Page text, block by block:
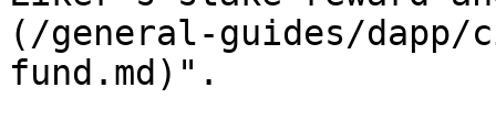
(/general-guides/
fund.md)".